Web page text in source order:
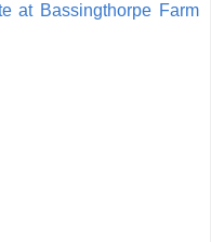
at Bassingthorpe Farm